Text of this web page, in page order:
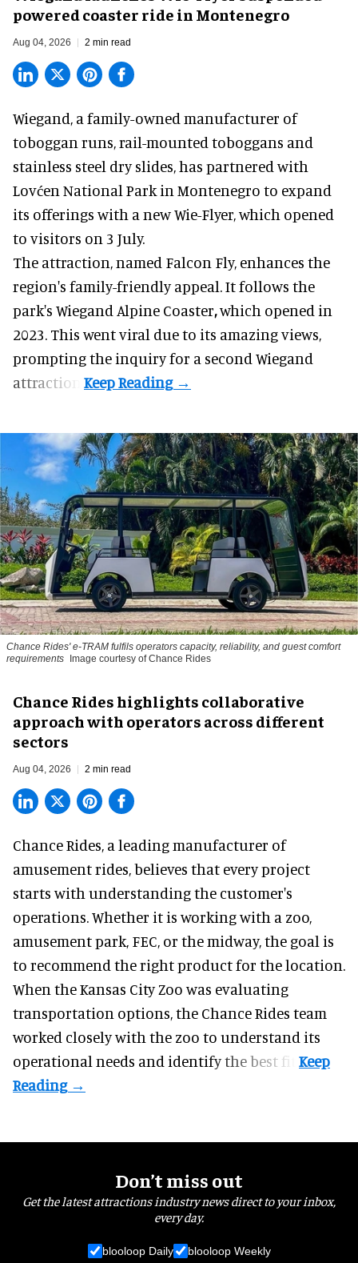
powered coaster ride in Montenegro
Aug 04, 2026 2 min read
Wiegand, a family-owned manufacturer of
toboggan runs, rail-mounted toboggans and
stainless steel dry slides, has partnered with
Lovćen National Park in Montenegro to expand
its offerings with a new Wie-Flyer, which opened
to visitors on 3 July.
The attraction, named Falcon Fly, enhances the
region's family-friendly appeal. It follows the
park's Wiegand Alpine Coaster,which opened in
2023. This went viral due to its amazing views,
prompting the inquiry for a second Wiegand
attraction.
Chance Rides' e-TRAM fulfils operators capacity, reliability, and guest comfort
requirements
Image courtesy of Chance Rides
Chance Rides highlights collaborative
approach with operators across different
sectors
Aug 04, 2026 2 min read
Chance Rides, a leading manufacturer of
amusement rides, believes that every project
starts with understanding the customer's
operations. Whether it is working with a zoo,
amusement park, FEC, or the midway, the goal is
to recommend the right product for the location.
When the Kansas City Zoo was evaluating
transportation options, the Chance Rides team
worked closely with the zoo to understand its
operational needs and identify the best fit.
Don’t miss out
Get the latest attractions industry news direct to your inbox,
every day.
blooloop Daily blooloop Weekly